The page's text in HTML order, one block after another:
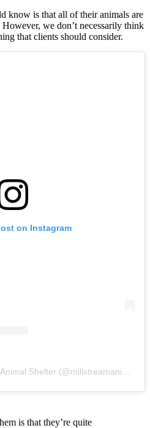
know is that all of their animals are
we don’t necessarily think
that clients should consider.
on Instagram
A post shared by Millstream Animal Shelter (@millstreamanimalshelter)
is that they’re quite